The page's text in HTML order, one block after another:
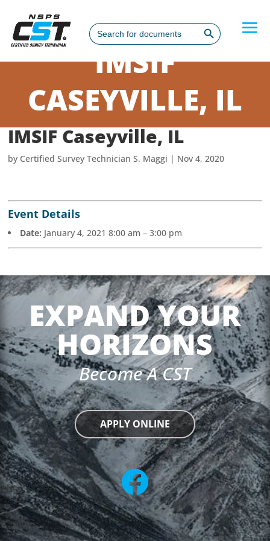
Search
for:
Search Button
IMSIF
CASEYVILLE, IL
IMSIF Caseyville, IL
by Certified Survey Technician S. Maggi | Nov 4, 2020
Event Details
Date: January 4, 2021 8:00 am –3:00 pm
EXPAND YOUR
HORIZONS
Become A CST
APPLY ONLINE